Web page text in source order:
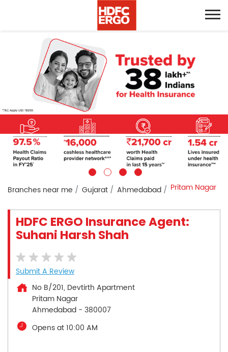
Branches near me Gujarat Ahmedabad Pritam Nagar
HDFC ERGO Insurance Agent:
Suhani Harsh Shah
Submit A Review
No B/201, Devtirth Apartment
Pritam Nagar
Ahmedabad - 380007
Opens at 10:00 AM